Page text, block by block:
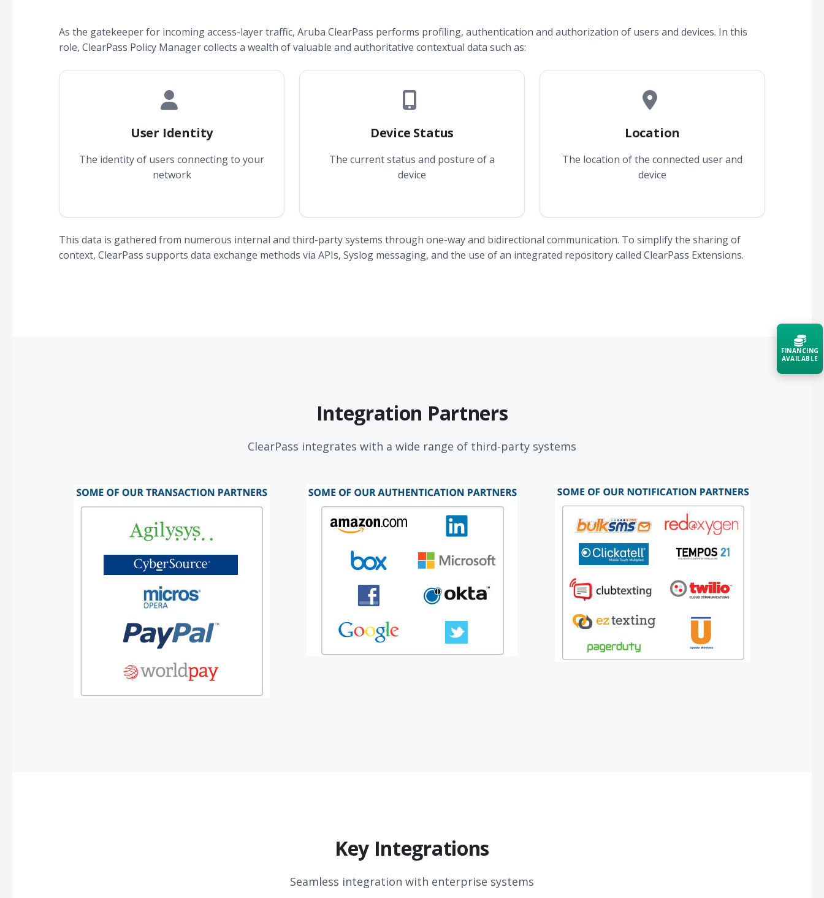
As the gatekeeper for incoming access-layer traffic, Aruba ClearPass performs profiling, authentication and authorization of users and devices. In this
role, ClearPass Policy Manager collects a wealth of valuable and authoritative contextual data such as:
User Identity
The identity of users connecting to your
network
Device Status
The current status and posture of a
device
Location
The location of the connected user and
device
This data is gathered from numerous internal and third-party systems through one-way and bidirectional communication. To simplify the sharing of
context, ClearPass supports data exchange methods via APIs, Syslog messaging, and the use of an integrated repository called ClearPass Extensions.
Integration Partners
ClearPass integrates with a wide range of third-party systems
Key Integrations
Seamless integration with enterprise systems
FINANCING
AVAILABLE